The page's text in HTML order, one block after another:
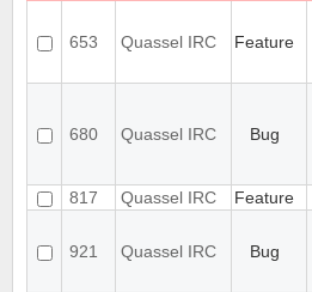
653 Quassel IRC Feature
680 Quassel IRC Bug
817
Quassel IRC Feature
921 Quassel IRC Bug